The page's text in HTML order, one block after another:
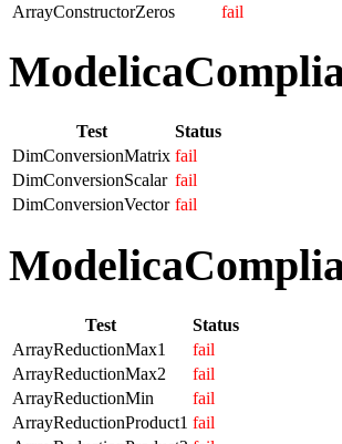
ArrayConstructorZeros
fail
Test
Status
DimConversionMatrix fail
DimConversionScalar fail
DimConversionVector fail
Test
Status
ArrayReductionMax1
fail
ArrayReductionMax2
fail
ArrayReductionMin
fail
ArrayReductionProduct1 fail